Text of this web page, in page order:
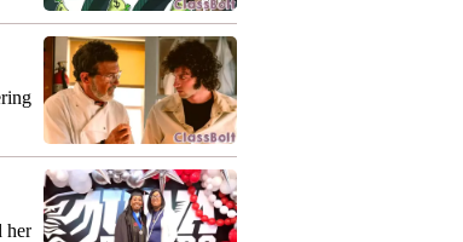
her